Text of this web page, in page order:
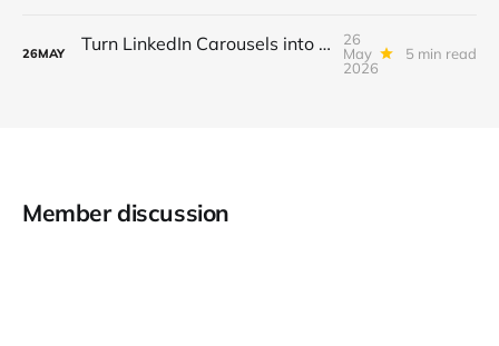
26MAY Turn LinkedIn Carousels into a $3K/Month Lead‑Gen & Mini‑Course Funnel with Swipe‑Up Links, Sponsor Inserts, and Tiered Access
26
May
2026
5 min read
Member discussion